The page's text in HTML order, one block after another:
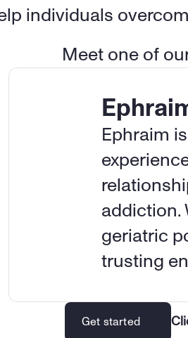
individuals
Meet one of
Ephraim
addiction.
geriatric
trusting
Get started